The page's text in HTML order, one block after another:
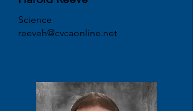
Science
reeveh@cvcaonline.net